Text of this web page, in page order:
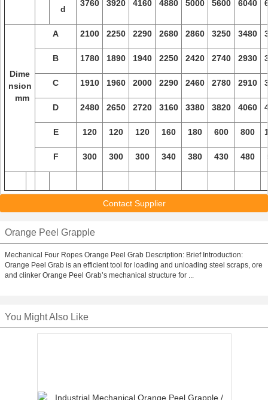
d
3760 3920 4160 4880 5000 5600 6040
Dime
nsion
mm
A 2100 2250 2290 2680 2860 3250 3480
B 1780 1890 1940 2250 2420 2740 2930
C 1910 1960 2000 2290 2460 2780 2910
D 2480 2650 2720 3160 3380 3820 4060
E 120 120 120 160 180 600 800
F 300 300 300 340 380 430 480
Contact Supplier
Orange Peel Grapple
Mechanical Four Ropes Orange Peel Grab Description: Brief Introduction:
Orange Peel Grab is an efficient tool for loading and unloading steel scraps, ore
and clinker Orange Peel Grab’s mechanical structure for ...
You Might Also Like